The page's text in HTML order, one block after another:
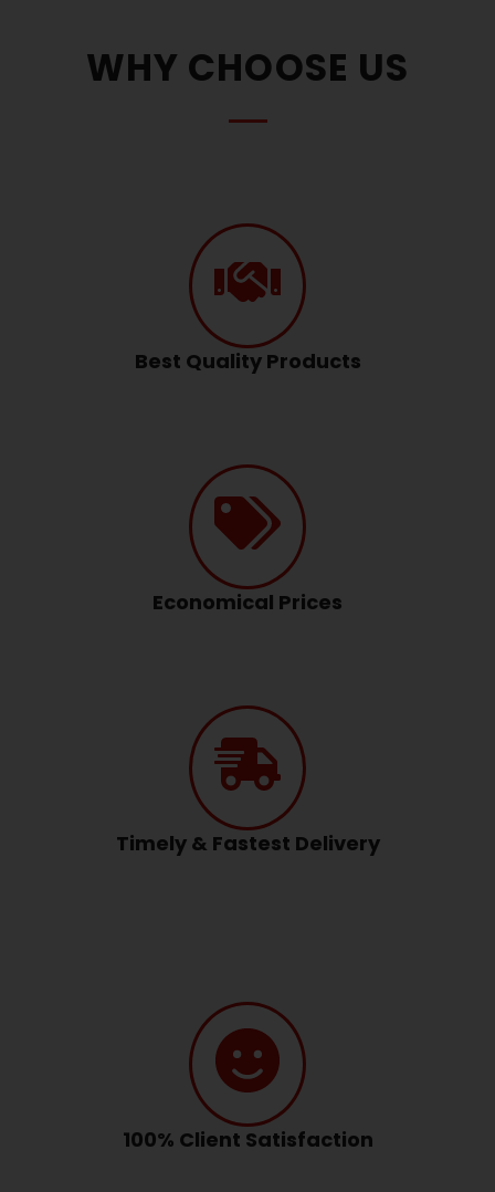
WHY CHOOSE US
Best Quality Products
Economical Prices
Timely & Fastest Delivery
100% Client Satisfaction